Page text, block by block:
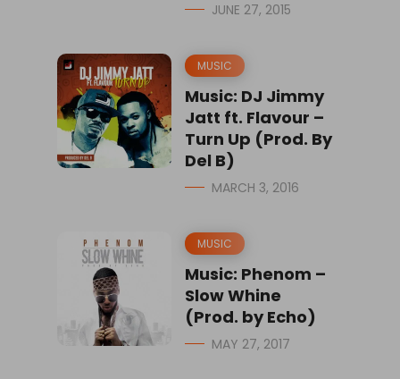
JUNE 27, 2015
MUSIC
Music: DJ Jimmy
Jatt ft. Flavour –
Turn Up (Prod. By
Del B)
MARCH 3, 2016
MUSIC
Music: Phenom –
Slow Whine
(Prod. by Echo)
MAY 27, 2017